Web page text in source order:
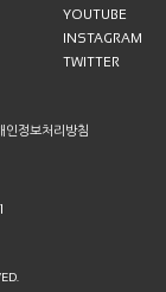
YOUTUBE
INSTAGRAM
TWITTER
인정보처리방침